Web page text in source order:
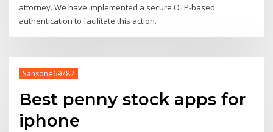
attorney. We have implemented a secure OTP-based
authentication to facilitate this action.
Sansone69782
Best penny stock apps for
iphone